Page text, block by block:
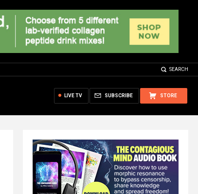
SEARCH
STORE
SUBSCRIBE
LIVE TV